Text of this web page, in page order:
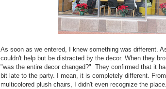
As soon as we entered, I knew something was different.
couldn't help but be distracted by the decor. When they
"was the entire decor changed?" They confirmed that it
bit late to the party. I mean, it is completely different.
multicolored plush chairs, I didn't even recognize the